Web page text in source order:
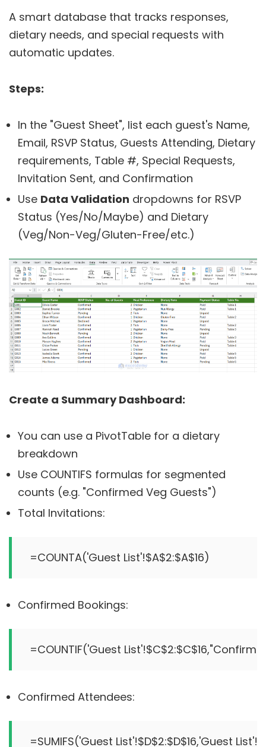
A smart database that tracks responses,
dietary needs, and special requests with
automatic updates.
Steps:
In the "Guest Sheet", list each guest's Name,
Email, RSVP Status, Guests Attending, Dietary
requirements, Table #, Special Requests,
Invitation Sent, and Confirmation
Use Data Validation dropdowns for RSVP
Status (Yes/No/Maybe) and Dietary
(Veg/Non-Veg/Gluten-Free/etc.)
Create a Summary Dashboard:
You can use a PivotTable for a dietary
breakdown
Use COUNTIFS formulas for segmented
counts (e.g. "Confirmed Veg Guests")
Total Invitations:
Confirmed Bookings:
Confirmed Attendees:
=SUMIFS('Guest List'!$D$2:$D$16,'Guest